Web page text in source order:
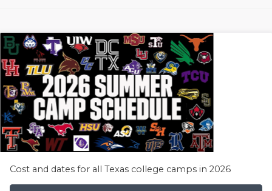
Cost and dates for all Texas college camps in 2026